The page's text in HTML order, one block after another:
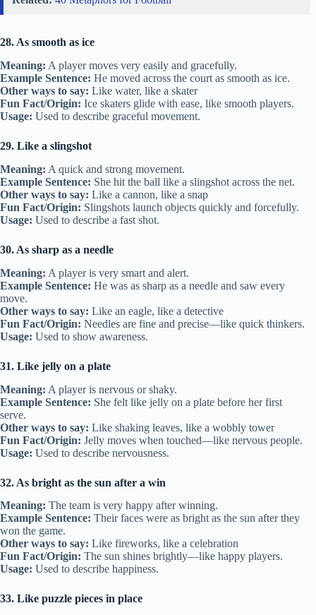
28. As smooth as ice
Meaning: A player moves very easily and gracefully.
Example Sentence: He moved across the court as smooth as ice.
Other ways to say: Like water, like a skater
Fun Fact/Origin: Ice skaters glide with ease, like smooth players.
Usage: Used to describe graceful movement.
29. Like a slingshot
Meaning: A quick and strong movement.
Example Sentence: She hit the ball like a slingshot across the net.
Other ways to say: Like a cannon, like a snap
Fun Fact/Origin: Slingshots launch objects quickly and forcefully.
Usage: Used to describe a fast shot.
30. As sharp as a needle
Meaning: A player is very smart and alert.
Example Sentence: He was as sharp as a needle and saw every
move.
Other ways to say: Like an eagle, like a detective
Fun Fact/Origin: Needles are fine and precise—like quick thinkers.
Usage: Used to show awareness.
31. Like jelly on a plate
Meaning: A player is nervous or shaky.
Example Sentence: She felt like jelly on a plate before her first
serve.
Other ways to say: Like shaking leaves, like a wobbly tower
Fun Fact/Origin: Jelly moves when touched—like nervous people.
Usage: Used to describe nervousness.
32. As bright as the sun after a win
Meaning: The team is very happy after winning.
Example Sentence: Their faces were as bright as the sun after they
won the game.
Other ways to say: Like fireworks, like a celebration
Fun Fact/Origin: The sun shines brightly—like happy players.
Usage: Used to describe happiness.
33. Like puzzle pieces in place